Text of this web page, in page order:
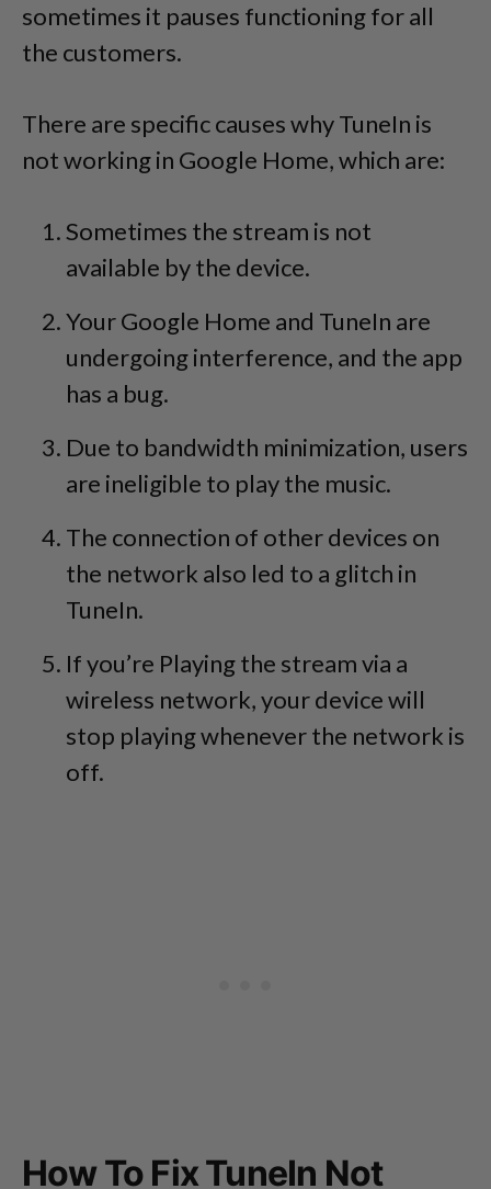
sometimes it pauses functioning for all
the customers.
There are specific causes why TuneIn is
not working in Google Home, which are:
Sometimes the stream is not
available by the device.
Your Google Home and TuneIn are
undergoing interference, and the app
has a bug.
Due to bandwidth minimization, users
are ineligible to play the music.
The connection of other devices on
the network also led to a glitch in
TuneIn.
If you’re Playing the stream via a
wireless network, your device will
stop playing whenever the network is
off.
How To Fix TuneIn Not